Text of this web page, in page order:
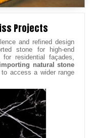
Projects
and refined design
stone for high-end
for residential façades,
importing natural stone
access a wider range